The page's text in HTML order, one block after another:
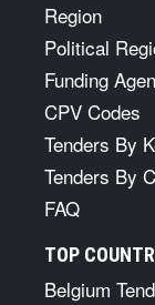
Region
Political
Funding
CPV Codes
Tenders By
Tenders By
FAQ
TOP
Belgium